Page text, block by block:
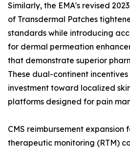
Similarly, the EMA's revised
of Transdermal Patches
standards while introducing
for dermal permeation
that demonstrate superior
These dual-continent
investment toward localized
platforms designed for pain
CMS reimbursement expansion
therapeutic monitoring (RTM)